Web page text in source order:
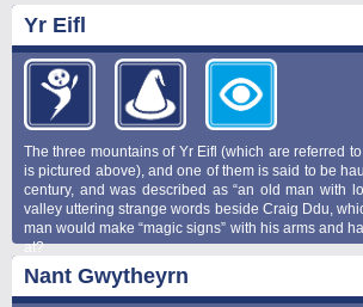
Yr Eifl
The three mountains of Yr Eifl (which are referred
is pictured above), and one of them is said to be
century, and was described as “an old man with
valley uttering strange words beside Craig Ddu,
man would make “magic signs” with his arms and
at?
Nant Gwytheyrn